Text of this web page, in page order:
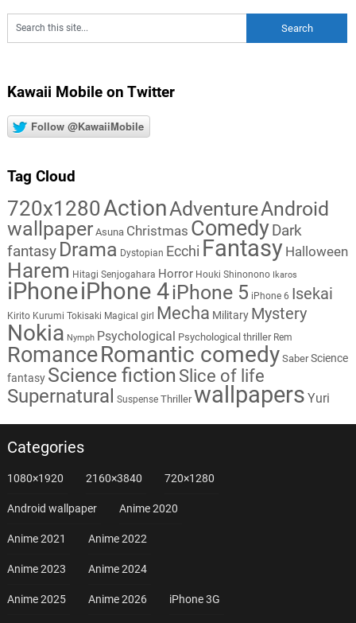
Kawaii Mobile on Twitter
Follow @KawaiiMobile
Tag Cloud
720x1280ActionAdventureAndroid
wallpaper Asuna Christmas Comedy Dark
fantasy Drama Dystopian Ecchi Fantasy Halloween
Harem Hitagi Senjogahara Horror Houki Shinonono Ikaros
iPhoneiPhone 4iPhone 5 iPhone 6 Isekai
Kirito Kurumi Tokisaki Magical girl Mecha Military Mystery
Nokia Nymph Psychological Psychological thriller Rem
RomanceRomantic comedy Saber Science
fantasy Science fiction Slice of life
Supernatural Suspense Thriller wallpapers Yuri
Categories
1080×1920 2160×3840 720×1280
Android wallpaper Anime 2020
Anime 2021 Anime 2022
Anime 2023 Anime 2024
Anime 2025 Anime 2026 iPhone 3G